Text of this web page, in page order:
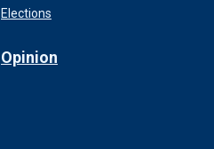
Elections
Opinion